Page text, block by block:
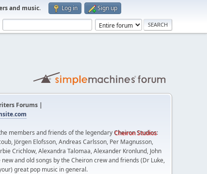
and music. Log in Sign up
Forums |
members and friends of the legendaryCheiron Studios:
Jörgen Elofsson, Andreas Carlsson, Per Magnusson,
Crichlow, Alexandra Talomaa, Alexander Kronlund, John
and old songs by the Cheiron crew and friends (Dr Luke,
great pop music in general.